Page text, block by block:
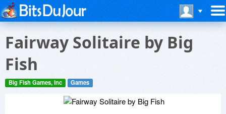
Fairway Solitaire by Big
Fish
Big Fish Games, Inc Games